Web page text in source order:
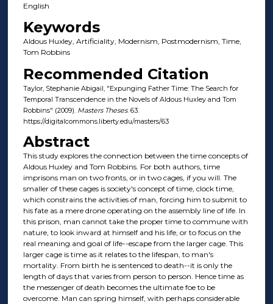
English
Keywords
Aldous Huxley, Artificiality, Modernism, Postmodernism, Time,
Tom Robbins
Recommended Citation
Taylor, Stephanie Abigail, "Expunging Father Time: The Search for
Temporal Transcendence in the Novels of Aldous Huxley and Tom
Robbins" (2009). Masters Theses. 63.
https://digitalcommons.liberty.edu/masters/63
Abstract
This study explores the connection between the time concepts of
Aldous Huxley and Tom Robbins. For both authors, time
imprisons man on two fronts, or in two cages, if you will. The
smaller of these cages is society's concept of time, clock time,
which constrains the activities of man, forcing him to submit to
his fate as a mere drone operating on the assembly line of life. In
this prison, man cannot take the proper time to commune with
nature, to look inward at himself and his life, or to focus on the
real meaning and goal of life--escape from the larger cage. This
larger cage is time as it relates to the lifespan, to man's
mortality. From birth he is sentenced to death--it is only the
length of days that varies from person to person. Hence time as
the messenger of death becomes the ultimate foe to be
overcome. Man can spring himself, with perhaps considerable